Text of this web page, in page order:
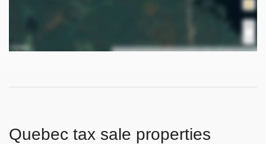
Quebec tax sale properties